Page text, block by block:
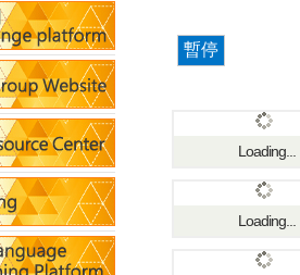
暫停
Loading...
Loading...